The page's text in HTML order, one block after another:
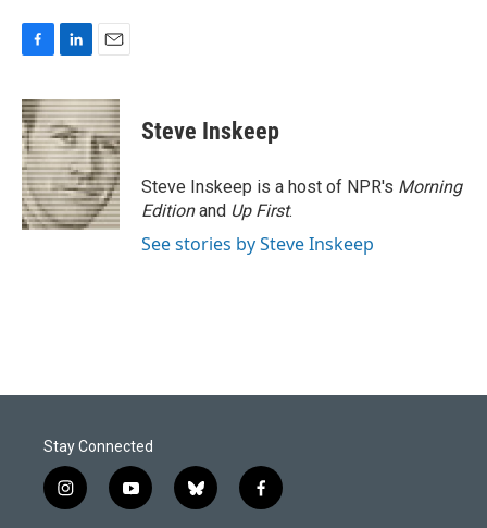
c
e
b
o
o
k
n
k
e
d
I
n
a
i
l
Steve Inskeep
Steve Inskeep is a host of NPR's Morning
Editionand Up First.
See stories by Steve Inskeep
Stay Connected
i
n
y
o
b
l
f
a